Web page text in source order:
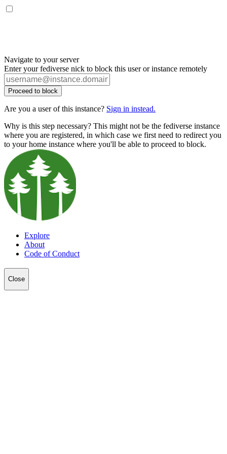
Navigate to your server
Enter your fediverse nick to block this user or instance remotely
Proceed to block
Are you a user of this instance? Sign in instead.
Why is this step necessary? This might not be the fediverse instance
where you are registered, in which case we first need to redirect you
to your home instance where you'll be able to proceed to block.
Explore
About
Code of Conduct
Close